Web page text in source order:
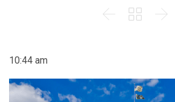
  
10:44 am